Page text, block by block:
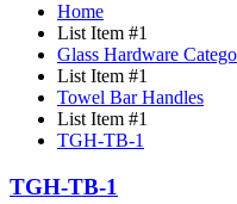
Home
List Item #1
Glass Hardware
List Item #1
Towel Bar Handles
List Item #1
TGH-TB-1
TGH-TB-1